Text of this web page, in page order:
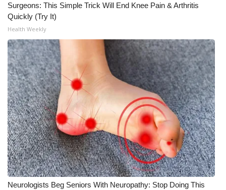
Surgeons: This Simple Trick Will End Knee Pain & Arthritis
Quickly (Try It)
Health Weekly
Neurologists Beg Seniors With Neuropathy: Stop Doing This